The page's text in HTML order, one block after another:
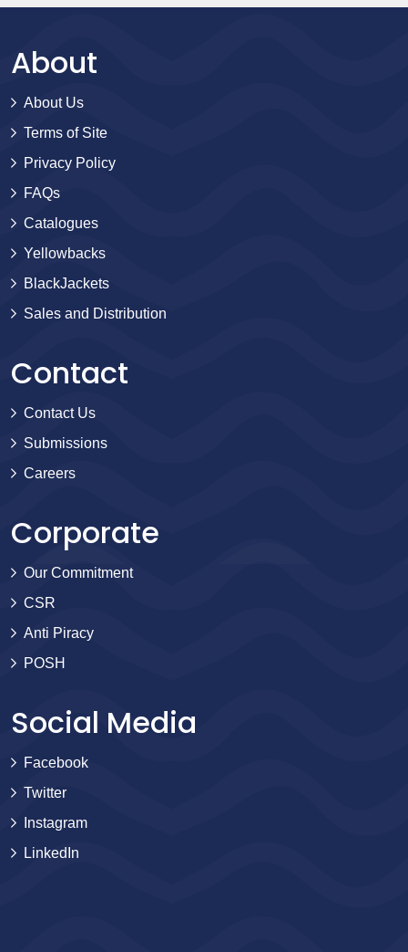
About
About Us
Terms of Site
Privacy Policy
FAQs
Catalogues
Yellowbacks
BlackJackets
Sales and Distribution
Contact
Contact Us
Submissions
Careers
Corporate
Our Commitment
CSR
Anti Piracy
POSH
Social Media
Facebook
Twitter
Instagram
LinkedIn